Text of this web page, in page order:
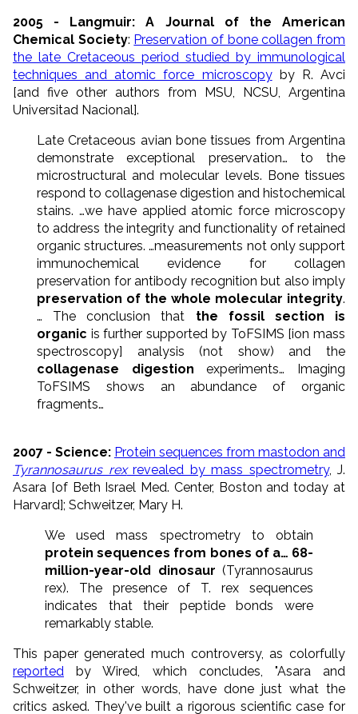
2005 - Langmuir: A Journal of the American
Chemical Society: Preservation of bone collagen from
the late Cretaceous period studied by immunological
techniques and atomic force microscopyby R. Avci
[and five other authors from MSU, NCSU, Argentina
Universitad Nacional].
Late Cretaceous avian bone tissues from Argentina
demonstrate exceptional preservation… to the
microstructural and molecular levels. Bone tissues
respond to collagenase digestion and histochemical
stains. …we have applied atomic force microscopy
to address the integrity and functionality of retained
organic structures. …measurements not only support
immunochemical evidence for collagen
preservation for antibody recognition but also imply
preservation of the whole molecular integrity.
… The conclusion that the fossil section is
organic is further supported by ToFSIMS [ion mass
spectroscopy] analysis (not show) and the
collagenase digestion experiments… Imaging
ToFSIMS shows an abundance of organic
fragments…
2007 - Science: Protein sequences from mastodon and
Tyrannosaurus rexrevealed by mass spectrometry, J.
Asara [of Beth Israel Med. Center, Boston and today at
Harvard]; Schweitzer, Mary H.
We used mass spectrometry to obtain
protein sequences from bones of a… 68-
million-year-old dinosaur (Tyrannosaurus
rex). The presence of T. rex sequences
indicates that their peptide bonds were
remarkably stable.
This paper generated much controversy, as colorfully
reported by Wired, which concludes, "Asara and
Schweitzer, in other words, have done just what the
critics asked. They've built a rigorous scientific case for